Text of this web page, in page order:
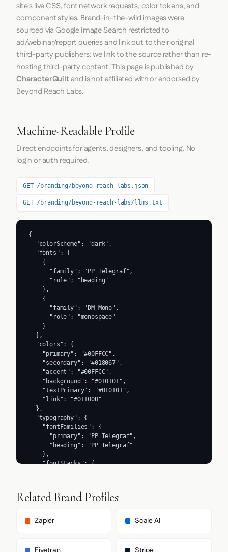
site's live CSS, font network requests, color tokens, and
component styles. Brand-in-the-wild images were
sourced via Google Image Search restricted to
ad/webinar/report queries and link out to their original
third-party publishers; we link to the source rather than re-
hosting third-party content. This page is published by
CharacterQuiltand is not affiliated with or endorsed by
Beyond Reach Labs.
Machine-Readable Profile
Direct endpoints for agents, designers, and tooling. No
login or auth required.
GET /branding/beyond-reach-labs.json
GET /branding/beyond-reach-labs/llms.txt
{
  "colorScheme": "dark",
  "fonts": [
    {
      "family": "PP Telegraf",
      "role": "heading"
    },
    {
      "family": "DM Mono",
      "role": "monospace"
    }
  ],
  "colors": {
    "primary": "#00FFCC",
    "secondary": "#018067",
    "accent": "#00FFCC",
    "background": "#010101",
    "textPrimary": "#010101",
    "link": "#01100D"
  },
  "typography": {
    "fontFamilies": {
      "primary": "PP Telegraf",
      "heading": "PP Telegraf"
    },
    "fontStacks": {
        "-apple-system",
        "sans-serif"
      "body": [
Related Brand Profiles
Zapier Scale AI